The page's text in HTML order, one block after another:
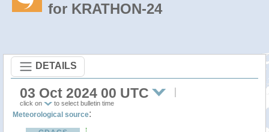
for KRATHON-24
DETAILS
03 Oct 2024 00 UTC
click on to select bulletin time
Meteorological source: